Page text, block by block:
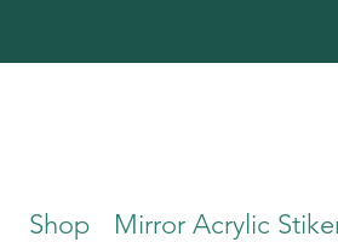
Shop Mirror Acrylic